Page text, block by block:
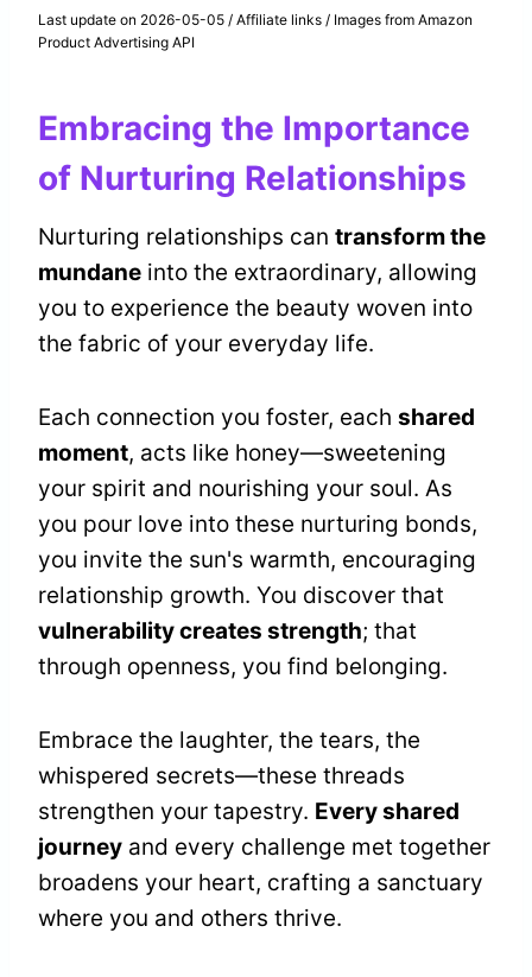
Last update on 2026-05-05 / Affiliate links / Images from Amazon
Product Advertising API
Embracing the Importance
of Nurturing Relationships
Nurturing relationships can transform the
mundane into the extraordinary, allowing
you to experience the beauty woven into
the fabric of your everyday life.
Each connection you foster, each shared
moment, acts like honey—sweetening
your spirit and nourishing your soul. As
you pour love into these nurturing bonds,
you invite the sun's warmth, encouraging
relationship growth. You discover that
vulnerability creates strength; that
through openness, you find belonging.
Embrace the laughter, the tears, the
whispered secrets—these threads
strengthen your tapestry. Every shared
journey and every challenge met together
broadens your heart, crafting a sanctuary
where you and others thrive.